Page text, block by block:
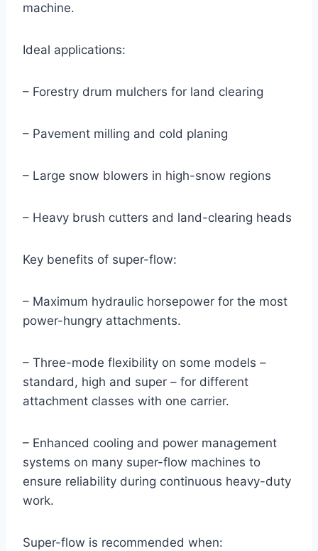
machine.
Ideal applications:
– Forestry drum mulchers for land clearing
– Pavement milling and cold planing
– Large snow blowers in high-snow regions
– Heavy brush cutters and land-clearing heads
Key benefits of super-flow:
– Maximum hydraulic horsepower for the most
power-hungry attachments.
– Three-mode flexibility on some models –
standard, high and super – for different
attachment classes with one carrier.
– Enhanced cooling and power management
systems on many super-flow machines to
ensure reliability during continuous heavy-duty
work.
Super-flow is recommended when: